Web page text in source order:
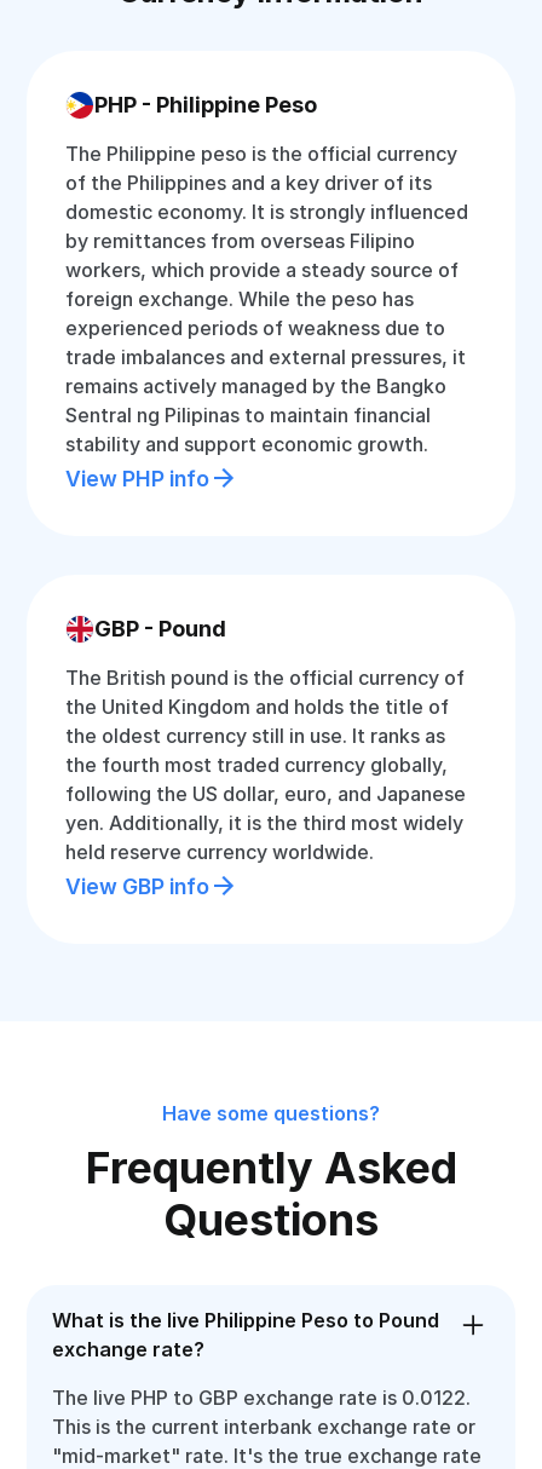
PHP - Philippine Peso
The Philippine peso is the official currency
of the Philippines and a key driver of its
domestic economy. It is strongly influenced
by remittances from overseas Filipino
workers, which provide a steady source of
foreign exchange. While the peso has
experienced periods of weakness due to
trade imbalances and external pressures, it
remains actively managed by the Bangko
Sentral ng Pilipinas to maintain financial
stability and support economic growth.
View PHP info
GBP - Pound
The British pound is the official currency of
the United Kingdom and holds the title of
the oldest currency still in use. It ranks as
the fourth most traded currency globally,
following the US dollar, euro, and Japanese
yen. Additionally, it is the third most widely
held reserve currency worldwide.
View GBP info
Have some questions?
Frequently Asked
Questions
What is the live Philippine Peso to Pound
exchange rate?
The live PHP to GBP exchange rate is 0.0122.
This is the current interbank exchange rate or
"mid-market" rate. It's the true exchange rate